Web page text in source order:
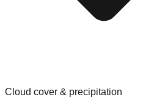
Cloud cover & precipitation